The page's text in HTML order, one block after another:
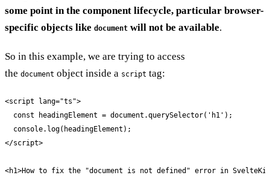
some point in the component lifecycle, particular browser-
specific objects like document will not be available.
So in this example, we are trying to access
the document object inside a script tag:
<script lang="ts">
  const headingElement = document.querySelector('h1');
  console.log(headingElement);
</script>
<h1>How to fix the "document is not defined" error in